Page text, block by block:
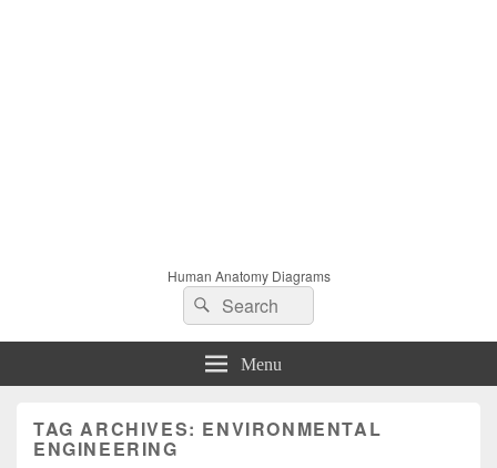
Human Anatomy Diagrams
Search
for:
Search
Menu
TAG ARCHIVES: ENVIRONMENTAL
ENGINEERING